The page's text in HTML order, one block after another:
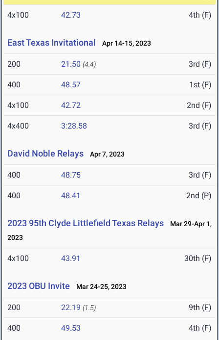
4x100 42.73 4th (F)
East Texas Invitational Apr 14-15, 2023
200 21.50 (4.4) 3rd (F)
400 48.57 1st (F)
4x100 42.72 2nd (F)
4x400 3:28.58 3rd (F)
David Noble Relays Apr 7, 2023
400 48.75 3rd (F)
400 48.41 2nd (P)
2023 95th Clyde Littlefield Texas Relays
Mar 29-Apr 1,
2023
4x100 43.91 30th (F)
2023 OBU Invite Mar 24-25, 2023
200 22.19 (1.5) 9th (F)
400 49.53 4th (F)